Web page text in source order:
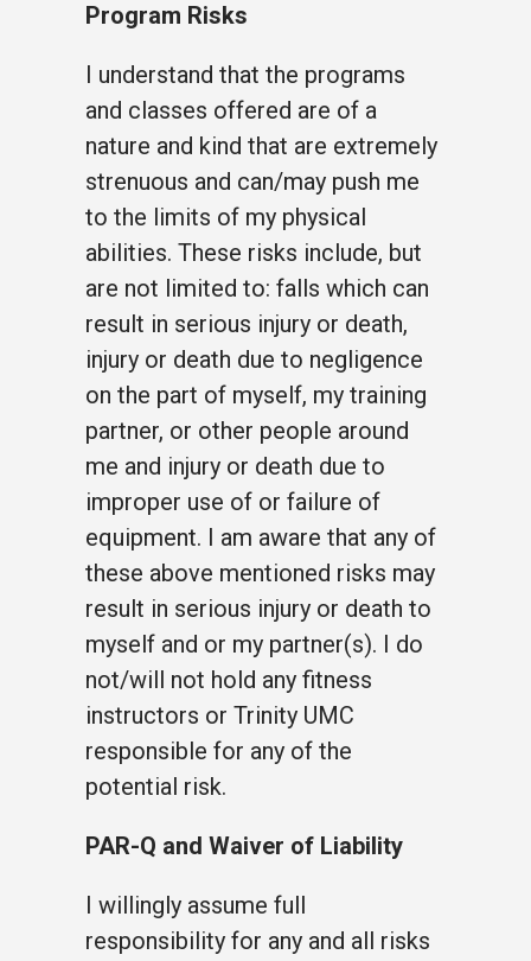
Program Risks
I understand that the programs
and classes offered are of a
nature and kind that are extremely
strenuous and can/may push me
to the limits of my physical
abilities. These risks include, but
are not limited to: falls which can
result in serious injury or death,
injury or death due to negligence
on the part of myself, my training
partner, or other people around
me and injury or death due to
improper use of or failure of
equipment. I am aware that any of
these above mentioned risks may
result in serious injury or death to
myself and or my partner(s). I do
not/will not hold any fitness
instructors or Trinity UMC
responsible for any of the
potential risk.
PAR-Q and Waiver of Liability
I willingly assume full
responsibility for any and all risks